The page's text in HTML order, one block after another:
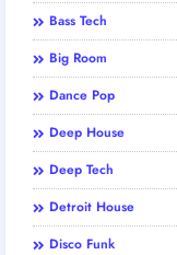
Bass Tech
Big Room
Dance Pop
Deep House
Deep Tech
Detroit House
Disco Funk